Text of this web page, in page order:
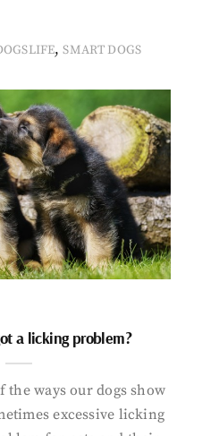
,SMART DOGS
a licking problem?
ways our dogs show
excessive licking